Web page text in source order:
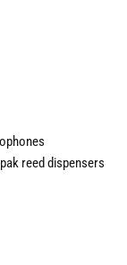
reed dispensers